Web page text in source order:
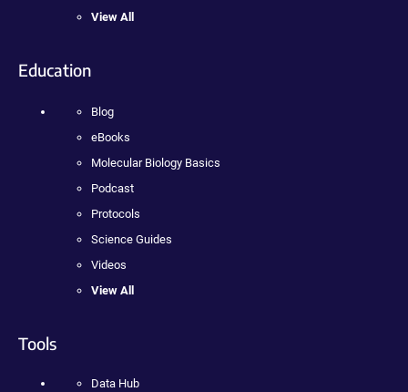
View All
Education
Blog
eBooks
Molecular Biology Basics
Podcast
Protocols
Science Guides
Videos
View All
Tools
Data Hub